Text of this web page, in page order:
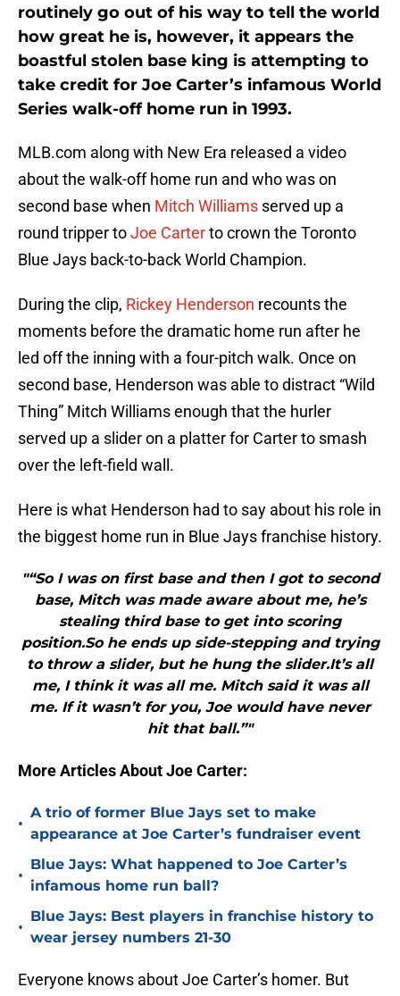
routinely go out of his way to tell the world
how great he is, however, it appears the
boastful stolen base king is attempting to
take credit for Joe Carter’s infamous World
Series walk-off home run in 1993.
MLB.com along with New Era released a video
about the walk-off home run and who was on
second base when Mitch Williams served up a
round tripper toJoe Carterto crown the Toronto
Blue Jays back-to-back World Champion.
During the clip, Rickey Henderson recounts the
moments before the dramatic home run after he
led off the inning with a four-pitch walk. Once on
second base, Henderson was able to distract “Wild
Thing” Mitch Williams enough that the hurler
served up a slider on a platter for Carter to smash
over the left-field wall.
Here is what Henderson had to say about his role in
the biggest home run in Blue Jays franchise history.
"“So I was on first base and then I got to second
base, Mitch was made aware about me, he’s
stealing third base to get into scoring
position.So he ends up side-stepping and trying
to throw a slider, but he hung the slider.It’s all
me, I think it was all me. Mitch said it was all
me. If it wasn’t for you, Joe would have never
hit that ball.”"
More Articles About Joe Carter:
•
A trio of former Blue Jays set to make
appearance at Joe Carter’s fundraiser event
•
Blue Jays: What happened to Joe Carter’s
infamous home run ball?
•
Blue Jays: Best players in franchise history to
wear jersey numbers 21-30
Everyone knows about Joe Carter’s homer. But